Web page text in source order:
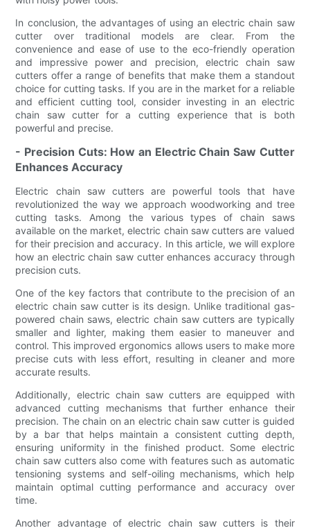
In conclusion, the advantages of using an electric chain saw
cutter over traditional models are clear. From the
convenience and ease of use to the eco-friendly operation
and impressive power and precision, electric chain saw
cutters offer a range of benefits that make them a standout
choice for cutting tasks. If you are in the market for a reliable
and efficient cutting tool, consider investing in an electric
chain saw cutter for a cutting experience that is both
powerful and precise.
- Precision Cuts: How an Electric Chain Saw Cutter
Enhances Accuracy
Electric chain saw cutters are powerful tools that have
revolutionized the way we approach woodworking and tree
cutting tasks. Among the various types of chain saws
available on the market, electric chain saw cutters are valued
for their precision and accuracy. In this article, we will explore
how an electric chain saw cutter enhances accuracy through
precision cuts.
One of the key factors that contribute to the precision of an
electric chain saw cutter is its design. Unlike traditional gas-
powered chain saws, electric chain saw cutters are typically
smaller and lighter, making them easier to maneuver and
control. This improved ergonomics allows users to make more
precise cuts with less effort, resulting in cleaner and more
accurate results.
Additionally, electric chain saw cutters are equipped with
advanced cutting mechanisms that further enhance their
precision. The chain on an electric chain saw cutter is guided
by a bar that helps maintain a consistent cutting depth,
ensuring uniformity in the finished product. Some electric
chain saw cutters also come with features such as automatic
tensioning systems and self-oiling mechanisms, which help
maintain optimal cutting performance and accuracy over
time.
Another advantage of electric chain saw cutters is their